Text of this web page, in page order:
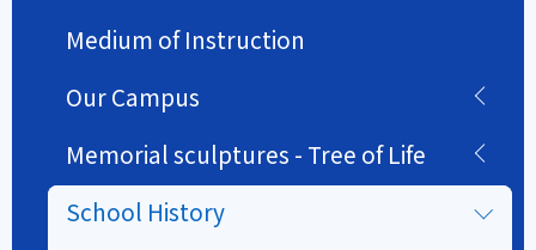
Medium of Instruction
Our Campus
Memorial sculptures - Tree of Life
School History